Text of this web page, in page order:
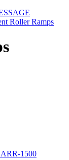
Roller Ramps